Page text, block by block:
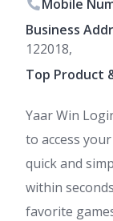
Mobile
Business
122018,
Top Product
Yaar Win
to access
quick and
within
favorite